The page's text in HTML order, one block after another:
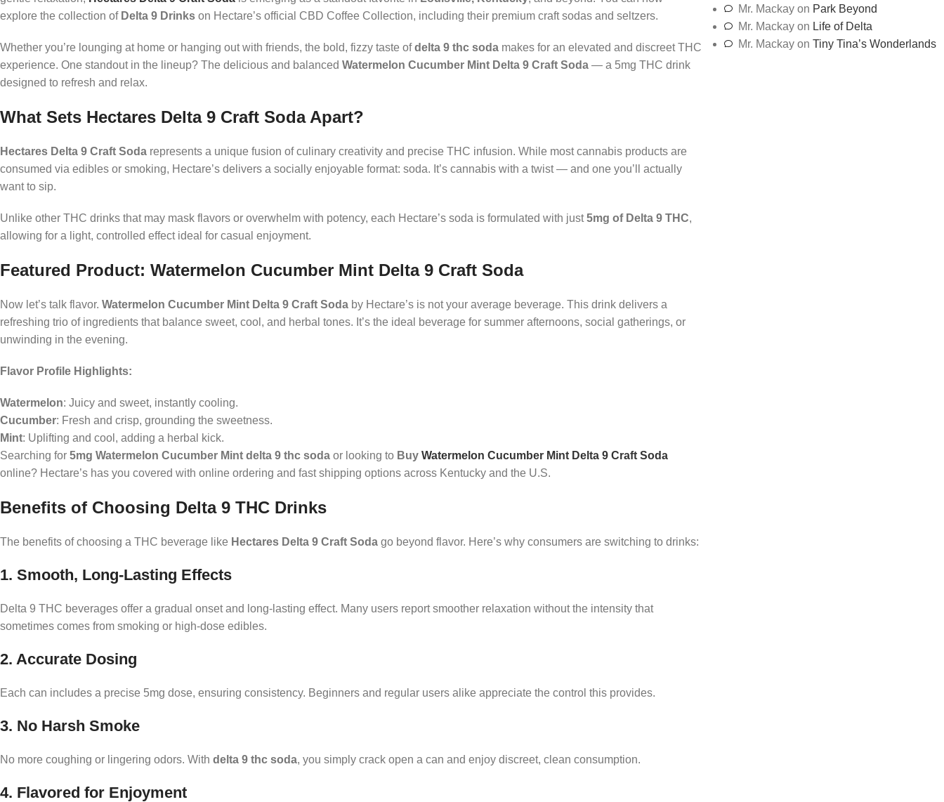
explore the collection of Delta 9 Drinks on Hectare’s official CBD Coffee Collection, including their premium craft sodas and seltzers.
Whether you’re lounging at home or hanging out with friends, the bold, fizzy taste ofdelta 9 thc soda makes for an elevated and discreet THC
experience. One standout in the lineup? The delicious and balanced Watermelon Cucumber Mint Delta 9 Craft Soda — a 5mg THC drink
designed to refresh and relax.
What Sets Hectares Delta 9 Craft Soda Apart?
Hectares Delta 9 Craft Soda represents a unique fusion of culinary creativity and precise THC infusion. While most cannabis products are
consumed via edibles or smoking, Hectare’s delivers a socially enjoyable format: soda. It’s cannabis with a twist — and one you’ll actually
want to sip.
Unlike other THC drinks that may mask flavors or overwhelm with potency, each Hectare’s soda is formulated with just5mg of Delta 9 THC,
allowing for a light, controlled effect ideal for casual enjoyment.
Featured Product: Watermelon Cucumber Mint Delta 9 Craft Soda
Now let’s talk flavor. Watermelon Cucumber Mint Delta 9 Craft Soda by Hectare’s is not your average beverage. This drink delivers a
refreshing trio of ingredients that balance sweet, cool, and herbal tones. It’s the ideal beverage for summer afternoons, social gatherings, or
unwinding in the evening.
Flavor Profile Highlights:
Watermelon: Juicy and sweet, instantly cooling.
Cucumber: Fresh and crisp, grounding the sweetness.
Mint: Uplifting and cool, adding a herbal kick.
Searching for 5mg Watermelon Cucumber Mint delta 9 thc soda or looking to Buy Watermelon Cucumber Mint Delta 9 Craft Soda
online? Hectare’s has you covered with online ordering and fast shipping options across Kentucky and the U.S.
Benefits of Choosing Delta 9 THC Drinks
The benefits of choosing a THC beverage like Hectares Delta 9 Craft Soda go beyond flavor. Here’s why consumers are switching to drinks:
1. Smooth, Long-Lasting Effects
Delta 9 THC beverages offer a gradual onset and long-lasting effect. Many users report smoother relaxation without the intensity that
sometimes comes from smoking or high-dose edibles.
2. Accurate Dosing
Each can includes a precise 5mg dose, ensuring consistency. Beginners and regular users alike appreciate the control this provides.
3. No Harsh Smoke
No more coughing or lingering odors. With delta 9 thc soda, you simply crack open a can and enjoy discreet, clean consumption.
4. Flavored for Enjoyment
Mr. Mackayon Park Beyond
Mr. Mackayon Life of Delta
Mr. Mackayon Tiny Tina’s Wonderlands